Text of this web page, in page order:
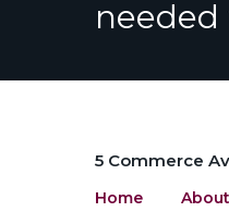
needed
5 Commerce
Home